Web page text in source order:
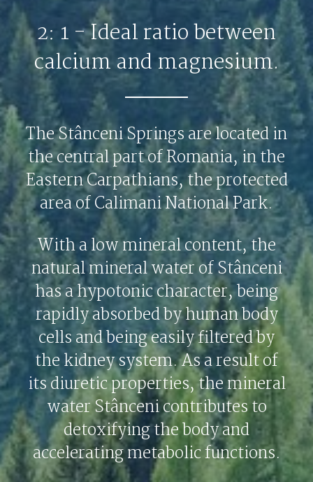
2: 1 - Ideal ratio between
calcium and magnesium.
The Stânceni Springs are located in
the central part of Romania, in the
Eastern Carpathians, the protected
area of Calimani National Park.
With a low mineral content, the
natural mineral water of Stânceni
has a hypotonic character, being
rapidly absorbed by human body
cells and being easily filtered by
the kidney system. As a result of
its diuretic properties, the mineral
water Stânceni contributes to
detoxifying the body and
accelerating metabolic functions.